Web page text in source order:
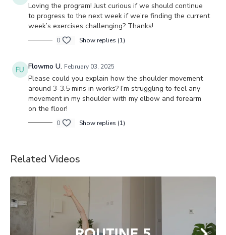
Loving the program! Just curious if we should continue
to progress to the next week if we’re finding the current
week’s exercises challenging? Thanks!
0 Show replies (1)
Flowmo U. February 03, 2025
Please could you explain how the shoulder movement
around 3-3.5 mins in works? I’m struggling to feel any
movement in my shoulder with my elbow and forearm
on the floor!
0 Show replies (1)
Related Videos